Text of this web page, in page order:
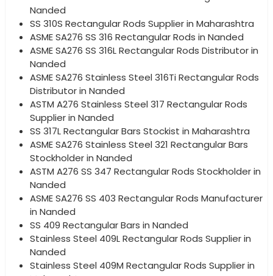
Nanded
SS 310S Rectangular Rods Supplier in Maharashtra
ASME SA276 SS 316 Rectangular Rods in Nanded
ASME SA276 SS 316L Rectangular Rods Distributor in
Nanded
ASME SA276 Stainless Steel 316Ti Rectangular Rods
Distributor in Nanded
ASTM A276 Stainless Steel 317 Rectangular Rods
Supplier in Nanded
SS 317L Rectangular Bars Stockist in Maharashtra
ASME SA276 Stainless Steel 321 Rectangular Bars
Stockholder in Nanded
ASTM A276 SS 347 Rectangular Rods Stockholder in
Nanded
ASME SA276 SS 403 Rectangular Rods Manufacturer
in Nanded
SS 409 Rectangular Bars in Nanded
Stainless Steel 409L Rectangular Rods Supplier in
Nanded
Stainless Steel 409M Rectangular Rods Supplier in